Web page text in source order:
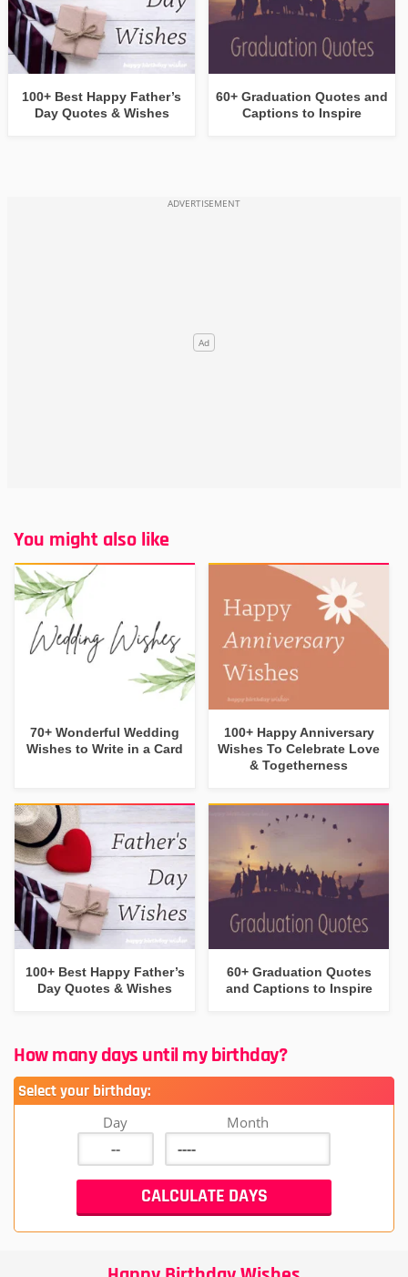
100+ Best Happy Father’s
Day Quotes & Wishes
60+ Graduation Quotes and
Captions to Inspire
You might also like
70+ Wonderful Wedding
Wishes to Write in a Card
100+ Happy Anniversary
Wishes To Celebrate Love
& Togetherness
100+ Best Happy Father’s
Day Quotes & Wishes
60+ Graduation Quotes
and Captions to Inspire
How many days until my birthday?
Select your birthday:
Day Month